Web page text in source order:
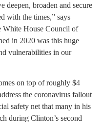
deepen, broaden and secure
with the times,” says
White House Council of
in 2020 was this huge
vulnerabilities in our
on top of roughly $4
the coronavirus fallout
safety net that many in his
during Clinton’s second